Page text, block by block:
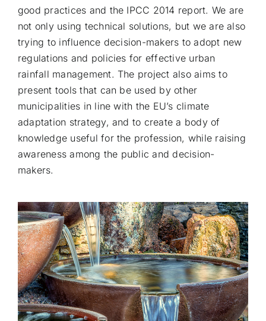
good practices and the IPCC 2014 report. We are
not only using technical solutions, but we are also
trying to influence decision-makers to adopt new
regulations and policies for effective urban
rainfall management. The project also aims to
present tools that can be used by other
municipalities in line with the EU’s climate
adaptation strategy, and to create a body of
knowledge useful for the profession, while raising
awareness among the public and decision-
makers.